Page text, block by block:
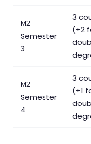
M2
Semester
3
3
(+2
M2
Semester
4
3
(+1